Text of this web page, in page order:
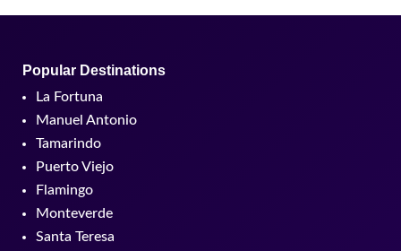
Popular Destinations
La Fortuna
Manuel Antonio
Tamarindo
Puerto Viejo
Flamingo
Monteverde
Santa Teresa